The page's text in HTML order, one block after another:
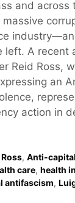
and across
left. A recent
Reid Ross,
an
action in
, Anti-
care, health
antifascism,